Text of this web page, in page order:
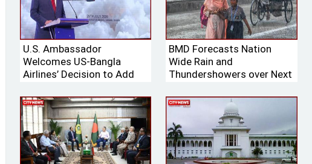
U.S. Ambassador
Welcomes US-Bangla
Airlines’ Decision to Add
BMD Forecasts Nation
Wide Rain and
Thundershowers over Next